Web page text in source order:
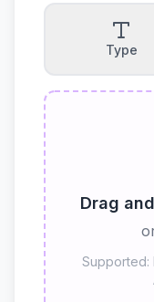
Type
Drag
Supported: